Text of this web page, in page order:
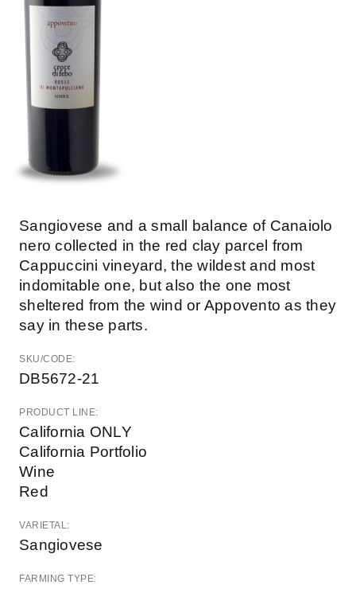
Sangiovese and a small balance of Canaiolo
nero collected in the red clay parcel from
Cappuccini vineyard, the wildest and most
indomitable one, but also the one most
sheltered from the wind or Appovento as they
say in these parts.
SKU/CODE:
DB5672-21
PRODUCT LINE:
California ONLY
California Portfolio
Wine
Red
VARIETAL:
Sangiovese
FARMING TYPE: